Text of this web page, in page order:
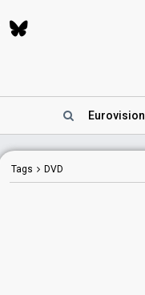
Eurovision
Tags DVD